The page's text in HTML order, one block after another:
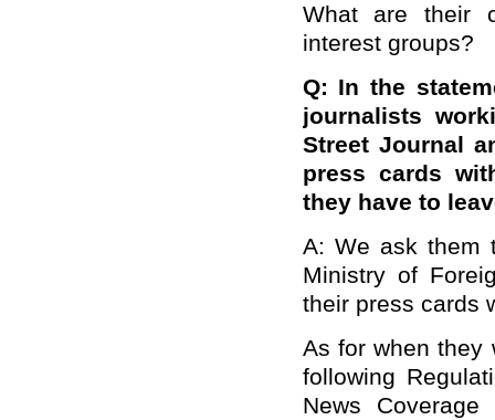
What are their
interest groups?
Q: In the
journalists
Street Journal
press cards
they have to
A: We ask them
Ministry of
their press cards
As for when they
following
News